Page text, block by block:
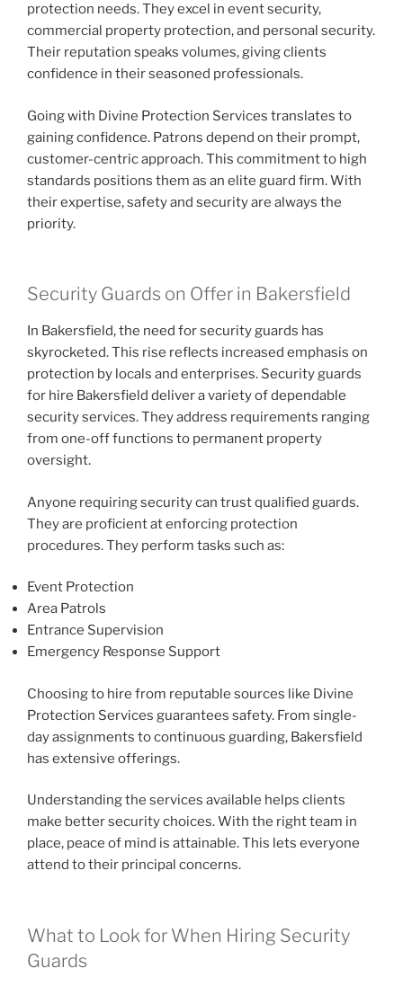
protection needs. They excel in event security,
commercial property protection, and personal security.
Their reputation speaks volumes, giving clients
confidence in their seasoned professionals.
Going with Divine Protection Services translates to
gaining confidence. Patrons depend on their prompt,
customer-centric approach. This commitment to high
standards positions them as an elite guard firm. With
their expertise, safety and security are always the
priority.
Security Guards on Offer in Bakersfield
In Bakersfield, the need for security guards has
skyrocketed. This rise reflects increased emphasis on
protection by locals and enterprises. Security guards
for hire Bakersfield deliver a variety of dependable
security services. They address requirements ranging
from one-off functions to permanent property
oversight.
Anyone requiring security can trust qualified guards.
They are proficient at enforcing protection
procedures. They perform tasks such as:
Event Protection
Area Patrols
Entrance Supervision
Emergency Response Support
Choosing to hire from reputable sources like Divine
Protection Services guarantees safety. From single-
day assignments to continuous guarding, Bakersfield
has extensive offerings.
Understanding the services available helps clients
make better security choices. With the right team in
place, peace of mind is attainable. This lets everyone
attend to their principal concerns.
What to Look for When Hiring Security
Guards